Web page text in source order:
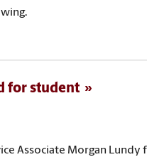
for student
Associate Morgan Lundy